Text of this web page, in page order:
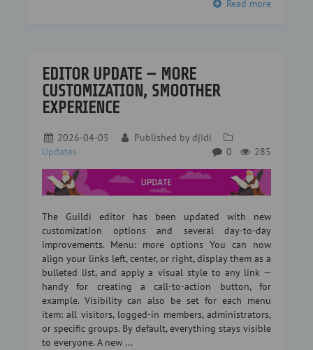
Read more
EDITOR UPDATE — MORE
CUSTOMIZATION, SMOOTHER
EXPERIENCE
2026-04-05 Published by djidi
Updates
285
0
The Guildi editor has been updated with new
customization options and several day-to-day
improvements. Menu: more options You can now
align your links left, center, or right, display them as a
bulleted list, and apply a visual style to any link —
handy for creating a call-to-action button, for
example. Visibility can also be set for each menu
item: all visitors, logged-in members, administrators,
or specific groups. By default, everything stays visible
to everyone. A new ...